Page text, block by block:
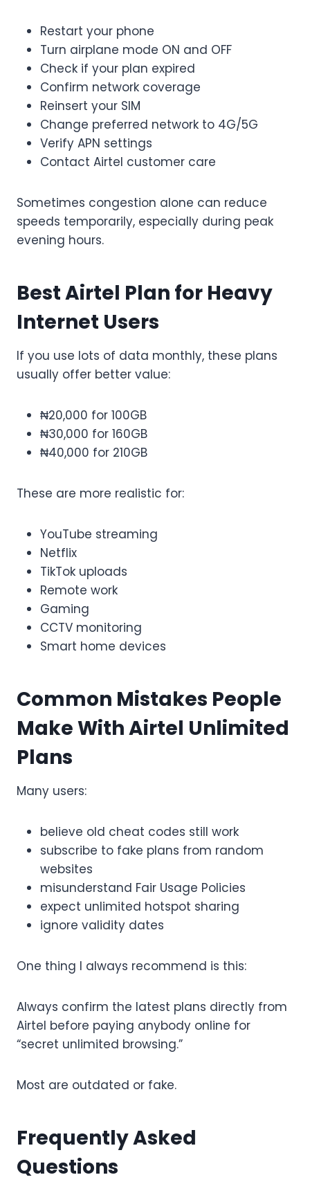
Restart your phone
Turn airplane mode ON and OFF
Check if your plan expired
Confirm network coverage
Reinsert your SIM
Change preferred network to 4G/5G
Verify APN settings
Contact Airtel customer care
Sometimes congestion alone can reduce
speeds temporarily, especially during peak
evening hours.
Best Airtel Plan for Heavy
Internet Users
If you use lots of data monthly, these plans
usually offer better value:
₦20,000 for 100GB
₦30,000 for 160GB
₦40,000 for 210GB
These are more realistic for:
YouTube streaming
Netflix
TikTok uploads
Remote work
Gaming
CCTV monitoring
Smart home devices
Common Mistakes People
Make With Airtel Unlimited
Plans
Many users:
believe old cheat codes still work
subscribe to fake plans from random
websites
misunderstand Fair Usage Policies
expect unlimited hotspot sharing
ignore validity dates
One thing I always recommend is this:
Always confirm the latest plans directly from
Airtel before paying anybody online for
“secret unlimited browsing.”
Most are outdated or fake.
Frequently Asked
Questions